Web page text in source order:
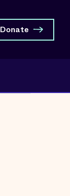
Donate